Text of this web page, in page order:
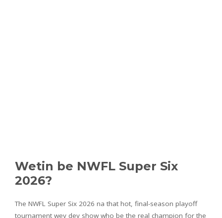
Wetin be NWFL Super Six
2026?
The NWFL Super Six 2026 na that hot, final-season playoff
tournament wey dey show who be the real champion for the